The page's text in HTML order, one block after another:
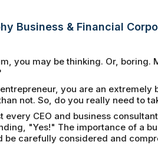
Business & Financial
you may be thinking. Or, boring.
you are an
not. So, do you really need to
every CEO and business
"Yes!" The importance of a
be carefully considered and